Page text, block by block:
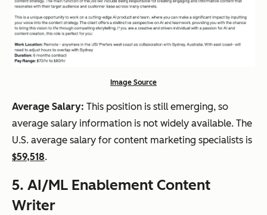
Image Source
Average Salary: This position is still emerging, so
average salary information is not widely available. The
U.S. average salary for content marketing specialists is
$59,518.
5. AI/ML Enablement Content
Writer